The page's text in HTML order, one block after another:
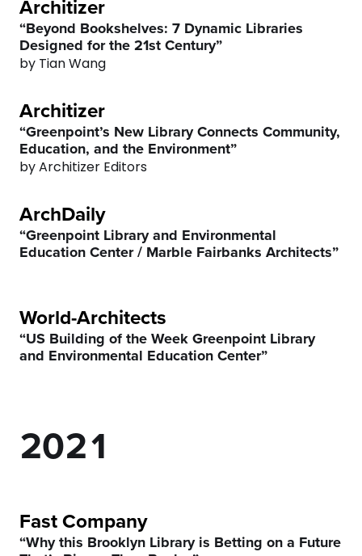
Architizer
“Beyond Bookshelves: 7 Dynamic Libraries
Designed for the 21st Century”
by Tian Wang
Architizer
“Greenpoint’s New Library Connects Community,
Education, and the Environment”
by Architizer Editors
ArchDaily
“Greenpoint Library and Environmental
Education Center / Marble Fairbanks Architects”
World-Architects
“US Building of the Week Greenpoint Library
and Environmental Education Center”
0
2
4
1
2
3
4
5
6
7
8
0
0
2
4
1
3
Fast Company
“Why this Brooklyn Library is Betting on a Future